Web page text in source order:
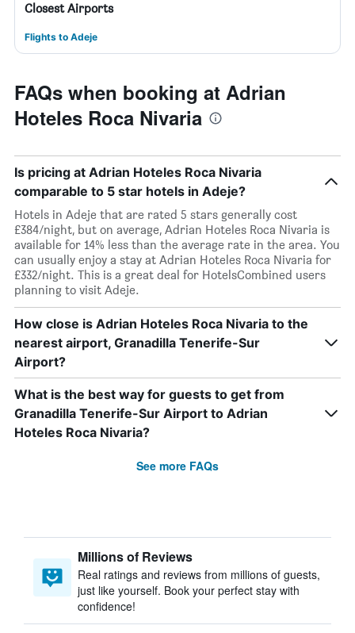
Closest Airports
Flights to Adeje
FAQs when booking at Adrian
Hoteles Roca Nivaria
Is pricing at Adrian Hoteles Roca Nivaria
comparable to 5 star hotels in Adeje?
Hotels in Adeje that are rated 5 stars generally cost
£384/night, but on average, Adrian Hoteles Roca Nivaria is
available for 14% less than the average rate in the area. You
can usually enjoy a stay at Adrian Hoteles Roca Nivaria for
£332/night. This is a great deal for HotelsCombined users
planning to visit Adeje.
How close is Adrian Hoteles Roca Nivaria to the
nearest airport, Granadilla Tenerife-Sur
Airport?
What is the best way for guests to get from
Granadilla Tenerife-Sur Airport to Adrian
Hoteles Roca Nivaria?
See more FAQs
Millions of Reviews
Real ratings and reviews from millions of guests,
just like yourself. Book your perfect stay with
confidence!